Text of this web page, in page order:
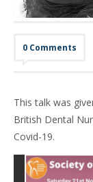
0 Comments
This talk was
British Dental
Covid-19.